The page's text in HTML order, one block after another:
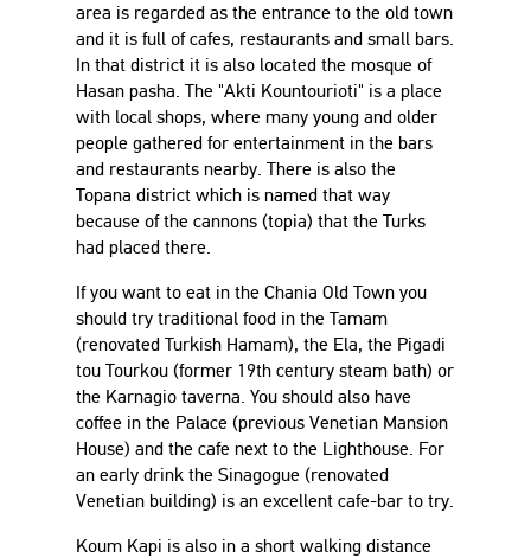
area is regarded as the entrance to the old town
and it is full of cafes, restaurants and small bars.
In that district it is also located the mosque of
Hasan pasha. The "Akti Kountourioti" is a place
with local shops, where many young and older
people gathered for entertainment in the bars
and restaurants nearby. There is also the
Topana district which is named that way
because of the cannons (topia) that the Turks
had placed there.
If you want to eat in the Chania Old Town you
should try traditional food in the Tamam
(renovated Turkish Hamam), the Ela, the Pigadi
tou Tourkou (former 19th century steam bath) or
the Karnagio taverna. You should also have
coffee in the Palace (previous Venetian Mansion
House) and the cafe next to the Lighthouse. For
an early drink the Sinagogue (renovated
Venetian building) is an excellent cafe-bar to try.
Koum Kapi is also in a short walking distance